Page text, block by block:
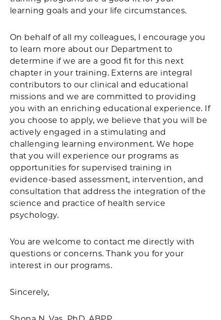
learning goals and your life circumstances.
On behalf of all my colleagues, I encourage you
to learn more about our Department to
determine if we are a good fit for this next
chapter in your training. Externs are integral
contributors to our clinical and educational
missions and we are committed to providing
you with an enriching educational experience. If
you choose to apply, we believe that you will be
actively engaged in a stimulating and
challenging learning environment. We hope
that you will experience our programs as
opportunities for supervised training in
evidence-based assessment, intervention, and
consultation that address the integration of the
science and practice of health service
psychology.
You are welcome to contact me directly with
questions or concerns. Thank you for your
interest in our programs.
Sincerely,